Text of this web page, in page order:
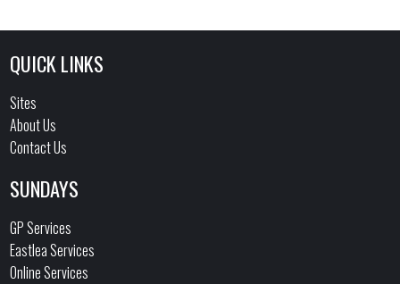
QUICK LINKS
Sites
About Us
Contact Us
SUNDAYS
GP Services
Eastlea Services
Online Services